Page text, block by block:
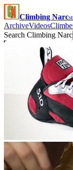
Climbing Narc
ArchiveVideos
Search Climbing Narc